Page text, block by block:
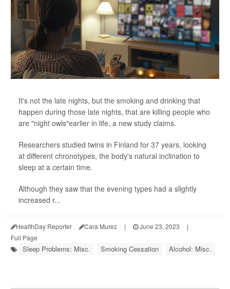
It's not the late nights, but the smoking and drinking that
happen during those late nights, that are killing people who
are "night owls"earlier in life, a new study claims.
Researchers studied twins in Finland for 37 years, looking
at different chronotypes, the body's natural inclination to
sleep at a certain time.
Although they saw that the evening types had a slightly
increased r...
HealthDay Reporter Cara Murez | June 23, 2023
|
Full Page
Sleep Problems: Misc. Smoking Cessation Alcohol: Misc.